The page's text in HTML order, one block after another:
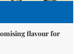
flavour for